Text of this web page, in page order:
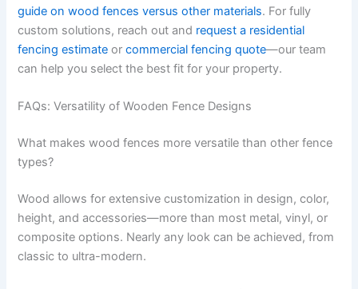
guide on wood fences versus other materials. For fully
custom solutions, reach out and request a residential
fencing estimate orcommercial fencing quote—our team
can help you select the best fit for your property.
FAQs: Versatility of Wooden Fence Designs
What makes wood fences more versatile than other fence
types?
Wood allows for extensive customization in design, color,
height, and accessories—more than most metal, vinyl, or
composite options. Nearly any look can be achieved, from
classic to ultra-modern.